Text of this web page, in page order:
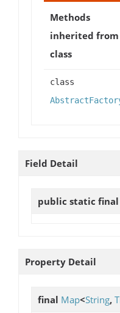
Methods
inherited from
class
class
Field Detail
public static final
Property Detail
final Map<String,